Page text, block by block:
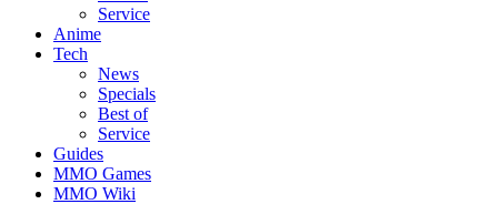
Service
Anime
Tech
News
Specials
Best of
Service
Guides
MMO Games
MMO Wiki